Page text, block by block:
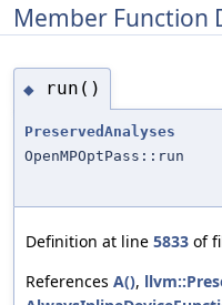
Member Function
◆ run()
PreservedAnalyses
OpenMPOptPass::run
Definition at line 5833 of
References A(),